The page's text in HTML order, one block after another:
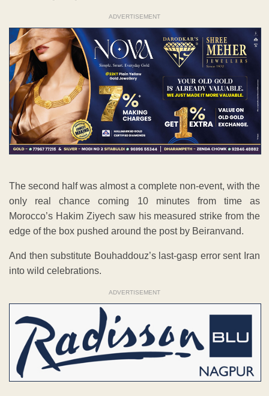
ADVERTISEMENT
The second half was almost a complete non-event, with the
only real chance coming 10 minutes from time as
Morocco’s Hakim Ziyech saw his measured strike from the
edge of the box pushed around the post by Beiranvand.
And then substitute Bouhaddouz’s last-gasp error sent Iran
into wild celebrations.
ADVERTISEMENT